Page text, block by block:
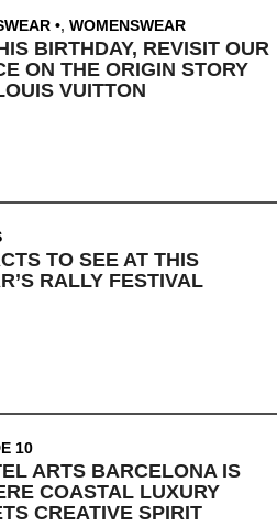
, WOMENSWEAR
BIRTHDAY, REVISIT OUR
ON THE ORIGIN STORY
VUITTON
TO SEE AT THIS
RALLY FESTIVAL
10
ARTS BARCELONA IS
COASTAL LUXURY
CREATIVE SPIRIT